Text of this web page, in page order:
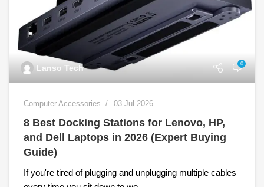
Lanso Tech 0
Computer Accessories 03 Jul 2026
8 Best Docking Stations for Lenovo, HP,
and Dell Laptops in 2026 (Expert Buying
Guide)
If you're tired of plugging and unplugging multiple cables